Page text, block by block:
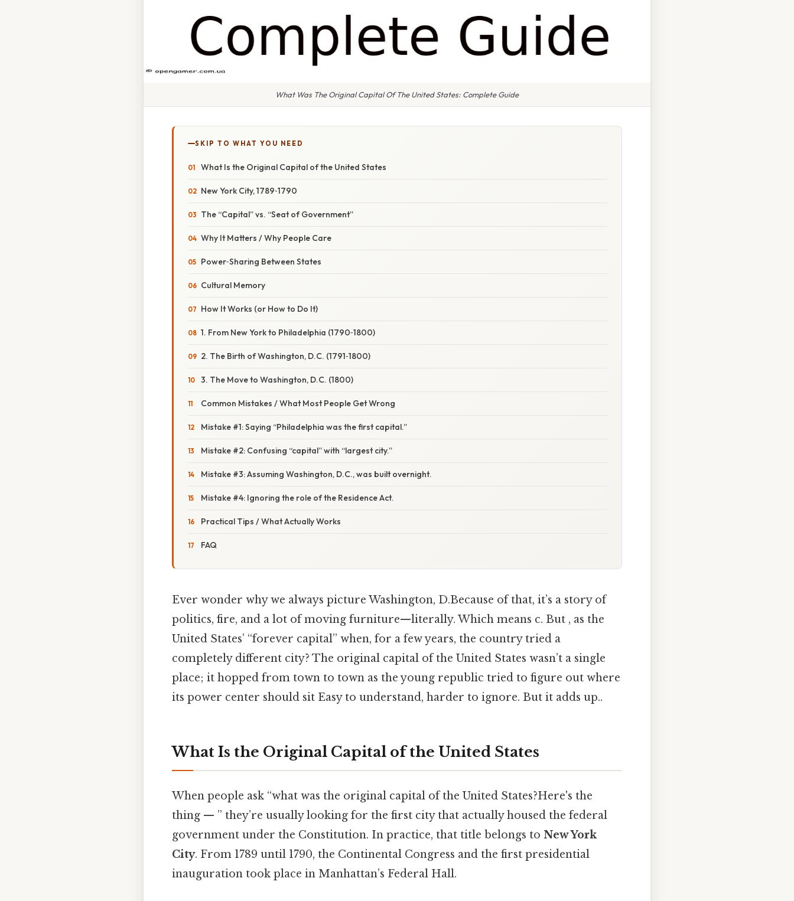
What Was The Original Capital Of The United States: Complete Guide
SKIP TO WHAT YOU NEED
What Is the Original Capital of the United States
New York City, 1789‑1790
The “Capital” vs. “Seat of Government”
Why It Matters / Why People Care
Power‑Sharing Between States
Cultural Memory
How It Works (or How to Do It)
1. From New York to Philadelphia (1790‑1800)
2. The Birth of Washington, D.C. (1791‑1800)
3. The Move to Washington, D.C. (1800)
Common Mistakes / What Most People Get Wrong
Mistake #1: Saying “Philadelphia was the first capital.”
Mistake #2: Confusing “capital” with “largest city.”
Mistake #3: Assuming Washington, D.C., was built overnight.
Mistake #4: Ignoring the role of the Residence Act.
Practical Tips / What Actually Works
FAQ
Ever wonder why we always picture Washington, D.Because of that, it’s a story of
politics, fire, and a lot of moving furniture—literally. Which means c. But , as the
United States’ “forever capital” when, for a few years, the country tried a
completely different city? The original capital of the United States wasn’t a single
place; it hopped from town to town as the young republic tried to figure out where
its power center should sit Easy to understand, harder to ignore. But it adds up..
What Is the Original Capital of the United States
When people ask “what was the original capital of the United States?Here's the
thing — ” they’re usually looking for the first city that actually housed the federal
government under the Constitution. In practice, that title belongs to New York
City. From 1789 until 1790, the Continental Congress and the first presidential
inauguration took place in Manhattan’s Federal Hall.